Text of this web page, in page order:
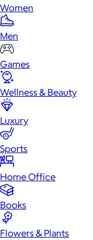
Women
Men
Games
Wellness & Beauty
Luxury
Sports
Home Office
Books
Flowers & Plants